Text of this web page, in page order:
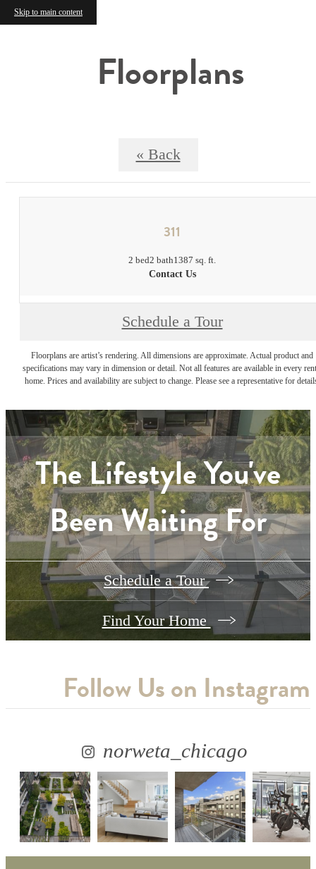
Skip to main content
Floorplans
« Back
311
2 bed2 bath1387 sq. ft.
Contact Us
Schedule a Tour
Floorplans are artist’s rendering. All dimensions are approximate. Actual product and
specifications may vary in dimension or detail. Not all features are available in every
home. Prices and availability are subject to change. Please see a representative for
The Lifestyle You've
Been Waiting For
Schedule a Tour
Find Your Home
Follow Uson Instagram
norweta_chicago